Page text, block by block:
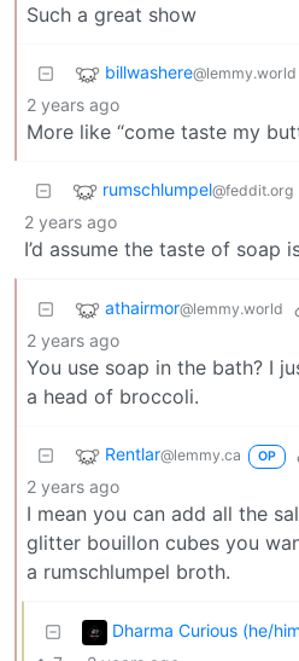
Such a great show
billwashere@lemmy.world
2 years ago
More like “come taste my
rumschlumpel@feddit.org
2 years ago
I’d assume the taste of soap
athairmor@lemmy.world
2 years ago
You use soap in the bath? I
a head of broccoli.
Rentlar@lemmy.ca OP
2 years ago
I mean you can add all the
glitter bouillon cubes you
a rumschlumpel broth.
Dharma Curious (he/